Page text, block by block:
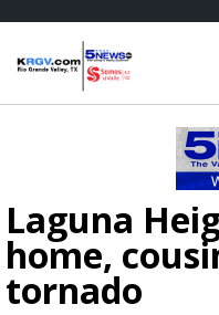
Laguna
home,
tornado